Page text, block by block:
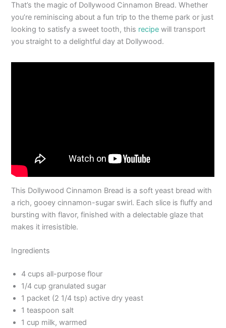
That’s the magic of Dollywood Cinnamon Bread. Whether
you’re reminiscing about a fun trip to the theme park or just
looking to satisfy a sweet tooth, this recipe will transport
you straight to a delightful day at Dollywood.
This Dollywood Cinnamon Bread is a soft yeast bread with
a rich, gooey cinnamon-sugar swirl. Each slice is fluffy and
bursting with flavor, finished with a delectable glaze that
makes it irresistible.
Ingredients
4 cups all-purpose flour
1/4 cup granulated sugar
1 packet (2 1/4 tsp) active dry yeast
1 teaspoon salt
1 cup milk, warmed